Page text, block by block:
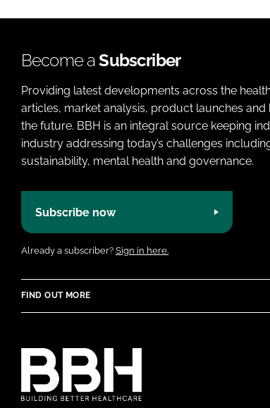
Become aSubscriber
Providing latest developments across the
articles, market analysis, product launches
the future. BBH is an integral source keeping
industry addressing today’s challenges
sustainability, mental health and governance.
Subscribe now
Already a subscriber? Sign in here.
FIND OUT MORE